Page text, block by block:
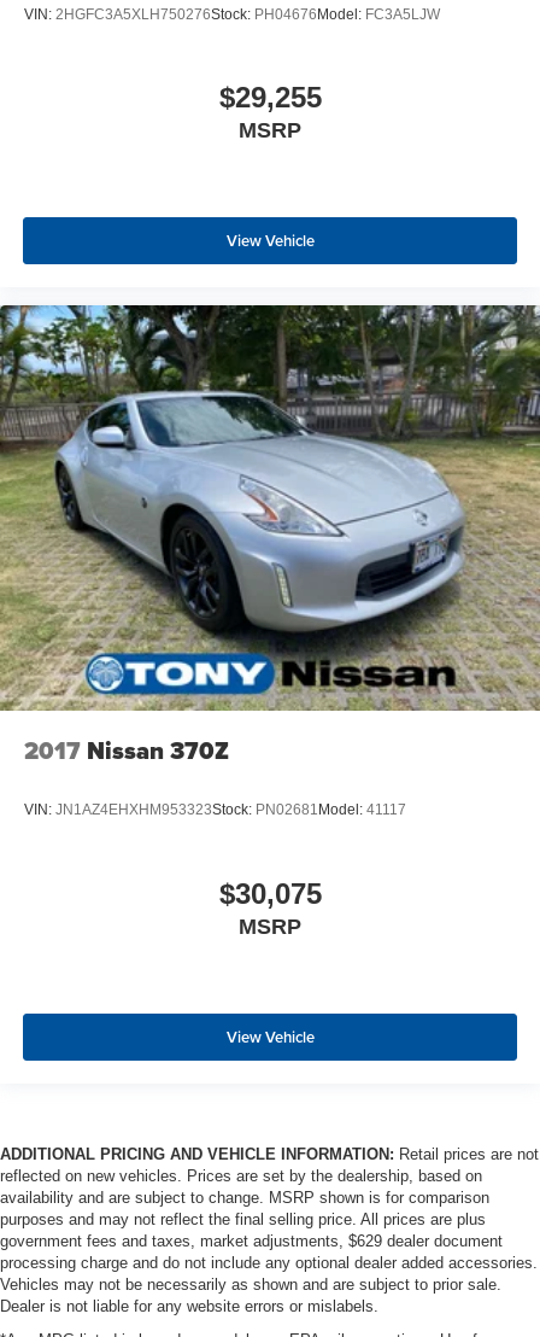
VIN: 2HGFC3A5XLH750276Stock: PH04676Model: FC3A5LJW
$29,255
MSRP
View Vehicle
2017 Nissan 370Z
VIN: JN1AZ4EHXHM953323Stock: PN02681 Model: 41117
$30,075
MSRP
View Vehicle
ADDITIONAL PRICING AND VEHICLE INFORMATION: Retail prices are not
reflected on new vehicles. Prices are set by the dealership, based on
availability and are subject to change. MSRP shown is for comparison
purposes and may not reflect the final selling price. All prices are plus
government fees and taxes, market adjustments, $629 dealer document
processing charge and do not include any optional dealer added accessories.
Vehicles may not be necessarily as shown and are subject to prior sale.
Dealer is not liable for any website errors or mislabels.